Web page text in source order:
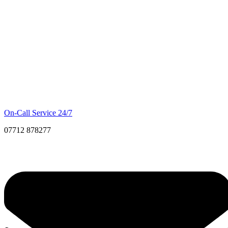
On-Call Service 24/7
07712 878277